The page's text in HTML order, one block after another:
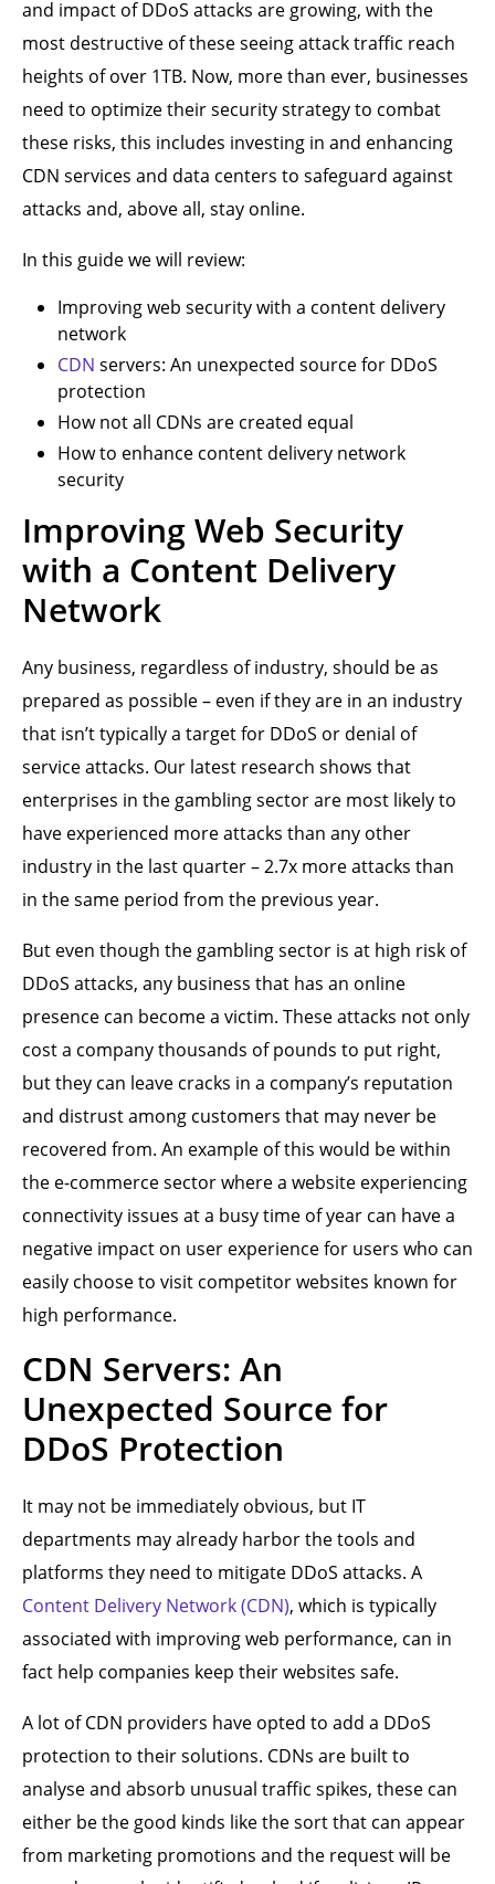
and impact of DDoS attacks are growing, with the
most destructive of these seeing attack traffic reach
heights of over 1TB. Now, more than ever, businesses
need to optimize their security strategy to combat
these risks, this includes investing in and enhancing
CDN services and data centers to safeguard against
attacks and, above all, stay online.
In this guide we will review:
Improving web security with a content delivery
network
CDN servers: An unexpected source for DDoS
protection
How not all CDNs are created equal
How to enhance content delivery network
security
Improving Web Security
with a Content Delivery
Network
Any business, regardless of industry, should be as
prepared as possible – even if they are in an industry
that isn’t typically a target for DDoS or denial of
service attacks. Our latest research shows that
enterprises in the gambling sector are most likely to
have experienced more attacks than any other
industry in the last quarter – 2.7x more attacks than
in the same period from the previous year.
But even though the gambling sector is at high risk of
DDoS attacks, any business that has an online
presence can become a victim. These attacks not only
cost a company thousands of pounds to put right,
but they can leave cracks in a company’s reputation
and distrust among customers that may never be
recovered from. An example of this would be within
the e-commerce sector where a website experiencing
connectivity issues at a busy time of year can have a
negative impact on user experience for users who can
easily choose to visit competitor websites known for
high performance.
CDN Servers: An
Unexpected Source for
DDoS Protection
It may not be immediately obvious, but IT
departments may already harbor the tools and
platforms they need to mitigate DDoS attacks. A
Content Delivery Network (CDN), which is typically
associated with improving web performance, can in
fact help companies keep their websites safe.
A lot of CDN providers have opted to add a DDoS
protection to their solutions. CDNs are built to
analyse and absorb unusual traffic spikes, these can
either be the good kinds like the sort that can appear
from marketing promotions and the request will be